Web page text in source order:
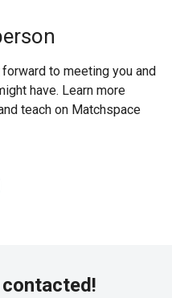
to meeting you and
have. Learn more
teach on Matchspace